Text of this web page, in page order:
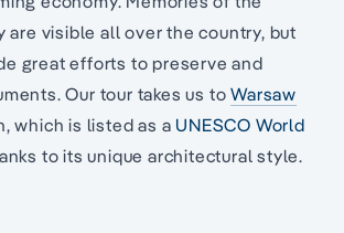
are visible all over the country, but
great efforts to preserve and
Our tour takes us toWarsaw
which is listed as a UNESCO World
to its unique architectural style.